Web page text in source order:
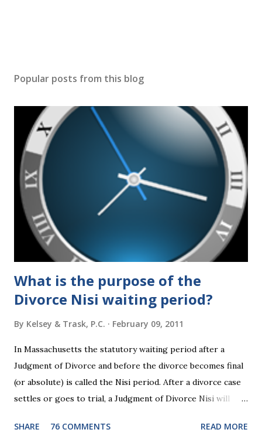
Popular posts from this blog
What is the purpose of the
Divorce Nisi waiting period?
By Kelsey & Trask, P.C. February 09, 2011
In Massachusetts the statutory waiting period after a
Judgment of Divorce and before the divorce becomes final
(or absolute) is called the Nisi period. After a divorce case
settles or goes to trial, a Judgment of Divorce Nisi will
days. This waiting period serves the purpose of allowing
SHARE 76 COMMENTS READ MORE